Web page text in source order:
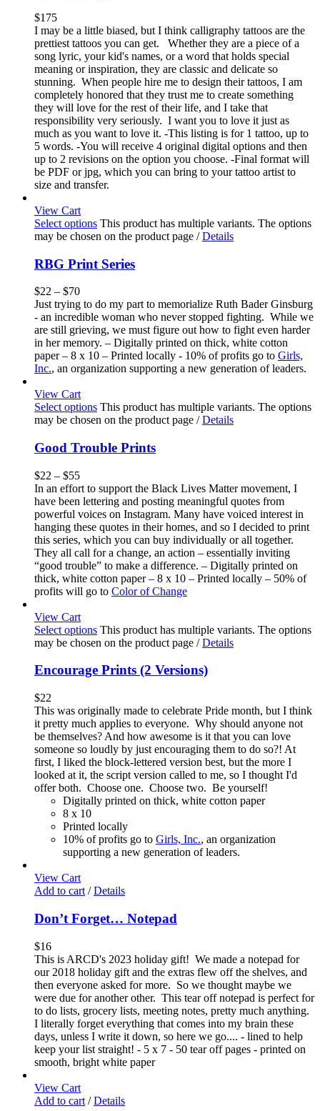
$175
I may be a little biased, but I think calligraphy tattoos are the
prettiest tattoos you can get. Whether they are a piece of a
song lyric, your kid's names, or a word that holds special
meaning or inspiration, they are classic and delicate so
stunning. When people hire me to design their tattoos, I am
completely honored that they trust me to create something
they will love for the rest of their life, and I take that
responsibility very seriously. I want you to love it just as
much as you want to love it. -This listing is for 1 tattoo, up to
5 words. -You will receive 4 original digital options and then
up to 2 revisions on the option you choose. -Final format will
be PDF or jpg, which you can bring to your tattoo artist to
size and transfer.
View Cart
Select options This product has multiple variants. The options
may be chosen on the product page / Details
RBG Print Series
$22 – $70
Just trying to do my part to memorialize Ruth Bader Ginsburg
- an incredible woman who never stopped fighting. While we
are still grieving, we must figure out how to fight even harder
in her memory. – Digitally printed on thick, white cotton
paper – 8 x 10 – Printed locally - 10% of profits go to Girls,
Inc., an organization supporting a new generation of leaders.
View Cart
Select options This product has multiple variants. The options
may be chosen on the product page / Details
Good Trouble Prints
$22 – $55
In an effort to support the Black Lives Matter movement, I
have been lettering and posting meaningful quotes from
powerful voices on Instagram. Many have voiced interest in
hanging these quotes in their homes, and so I decided to print
this series, which you can buy individually or all together.
They all call for a change, an action – essentially inviting
“good trouble” to make a difference. – Digitally printed on
thick, white cotton paper – 8 x 10 – Printed locally – 50% of
profits will go to Color of Change
View Cart
Select options This product has multiple variants. The options
may be chosen on the product page / Details
Encourage Prints (2 Versions)
$22
This was originally made to celebrate Pride month, but I think
it pretty much applies to everyone. Why should anyone not
be themselves? And how awesome is it that you can love
someone so loudly by just encouraging them to do so?! At
first, I liked the block-lettered version best, but the more I
looked at it, the script version called to me, so I thought I'd
offer both. Choose one. Choose two. Be yourself!
Digitally printed on thick, white cotton paper
8 x 10
Printed locally
10% of profits go to Girls, Inc., an organization
supporting a new generation of leaders.
View Cart
Add to cart / Details
Don’t Forget… Notepad
$16
This is ARCD's 2023 holiday gift! We made a notepad for
our 2018 holiday gift and the extras flew off the shelves, and
then everyone asked for more. So we thought maybe we
were due for another other. This tear off notepad is perfect for
to do lists, grocery lists, meeting notes, pretty much anything.
I literally forget everything that comes into my brain these
days, unless I write it down, so here we go.... - lined to help
keep your list straight! - 5 x 7 - 50 tear off pages - printed on
smooth, bright white paper
View Cart
Add to cart / Details